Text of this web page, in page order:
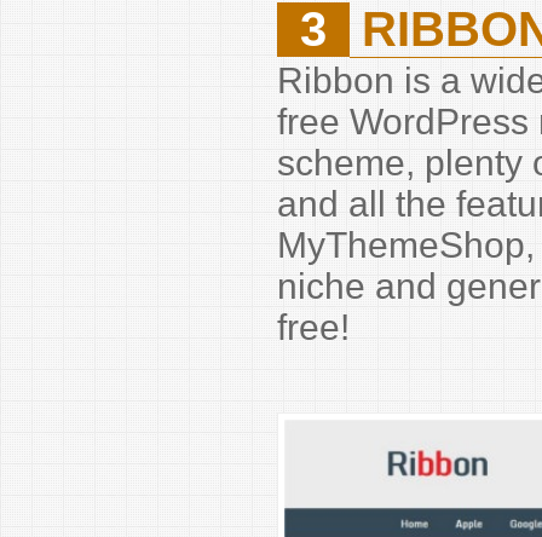
3
Ribbon is a
free
scheme, plenty
and all the
niche and
free!